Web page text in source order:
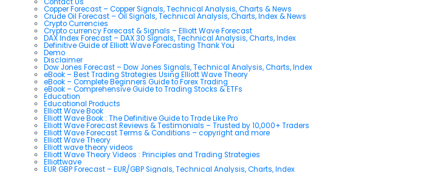
Copper Forecast – Copper Signals, Technical Analysis, Charts & News
Crude Oil Forecast – Oil Signals, Technical Analysis, Charts, Index & News
Crypto Currencies
Crypto currency Forecast & Signals – Elliott Wave Forecast
DAX Index Forecast – DAX 30 Signals, Technical Analysis, Charts, Index
Definitive Guide of Elliott Wave Forecasting Thank You
Demo
Disclaimer
Dow Jones Forecast – Dow Jones Signals, Technical Analysis, Charts, Index
eBook – Best Trading Strategies Using Elliott Wave Theory
eBook – Complete Beginners Guide to Forex Trading
eBook – Comprehensive Guide to Trading Stocks & ETFs
Education
Educational Products
Elliott Wave Book
Elliott Wave Book : The Definitive Guide to Trade Like Pro
Elliott Wave Forecast Reviews & Testimonials – Trusted by 10,000+ Traders
Elliott Wave Forecast Terms & Conditions – copyright and more
Elliott Wave Theory
Elliott wave theory videos
Elliott Wave Theory Videos : Principles and Trading Strategies
Elliottwave
EUR GBP Forecast – EUR/GBP Signals, Technical Analysis, Charts, Index